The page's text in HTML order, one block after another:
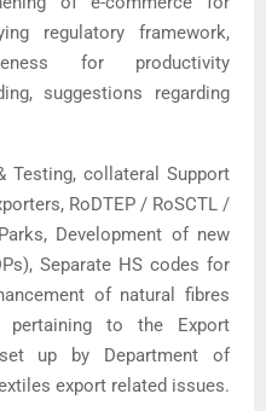
regulatory framework,
for productivity
suggestions regarding
Testing, collateral Support
RoDTEP / RoSCTL /
Development of new
Separate HS codes for
of natural fibres
to the Export
up by Department of
export related issues.